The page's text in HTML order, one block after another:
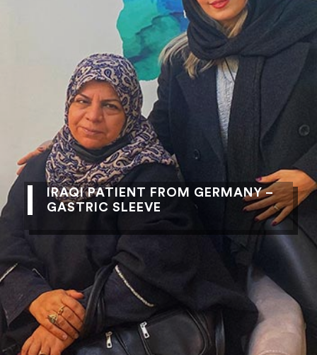
IRAQI PATIENT FROM GERMANY –
GASTRIC SLEEVE